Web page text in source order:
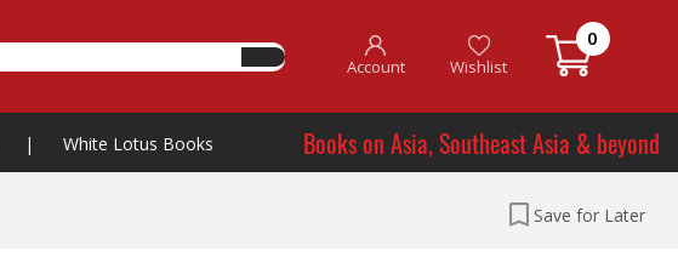
Account Wishlist
0
| White Lotus Books Books on Asia, Southeast Asia & beyond
Save for Later